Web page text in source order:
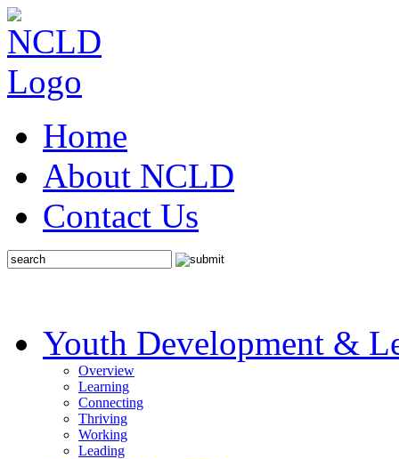
Home
About NCLD
Contact Us
Youth Development &
Overview
Learning
Connecting
Thriving
Working
Leading